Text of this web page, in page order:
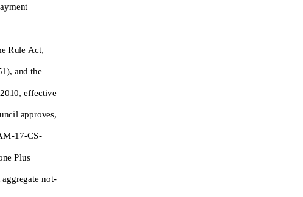
Rule Act,
, and the
effective
approves,
-1 7-CS-
Plus
aggregate not-